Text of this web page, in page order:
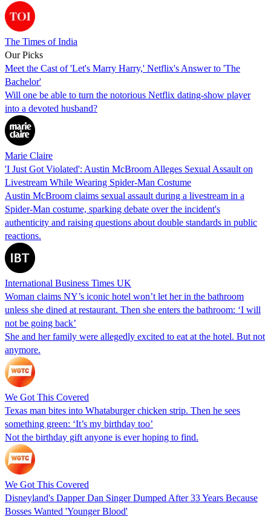
The Times of India
Our Picks
Meet the Cast of 'Let's Marry Harry,' Netflix's Answer to 'The
Bachelor'
Will one be able to turn the notorious Netflix dating-show player
into a devoted husband?
Marie Claire
'I Just Got Violated': Austin McBroom Alleges Sexual Assault on
Livestream While Wearing Spider-Man Costume
Austin McBroom claims sexual assault during a livestream in a
Spider-Man costume, sparking debate over the incident's
authenticity and raising questions about double standards in public
reactions.
International Business Times UK
Woman claims NY’s iconic hotel won’t let her in the bathroom
unless she dined at restaurant. Then she enters the bathroom: ‘I will
not be going back’
She and her family were allegedly excited to eat at the hotel. But not
anymore.
We Got This Covered
Texas man bites into Whataburger chicken strip. Then he sees
something green: ‘It’s my birthday too’
Not the birthday gift anyone is ever hoping to find.
We Got This Covered
Disneyland's Dapper Dan Singer Dumped After 33 Years Because
Bosses Wanted 'Younger Blood'